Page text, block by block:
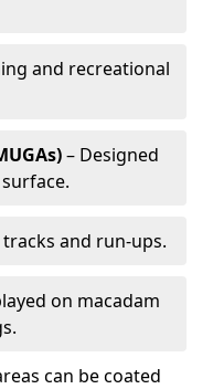
and recreational
– Designed
and run-ups.
on macadam
can be coated